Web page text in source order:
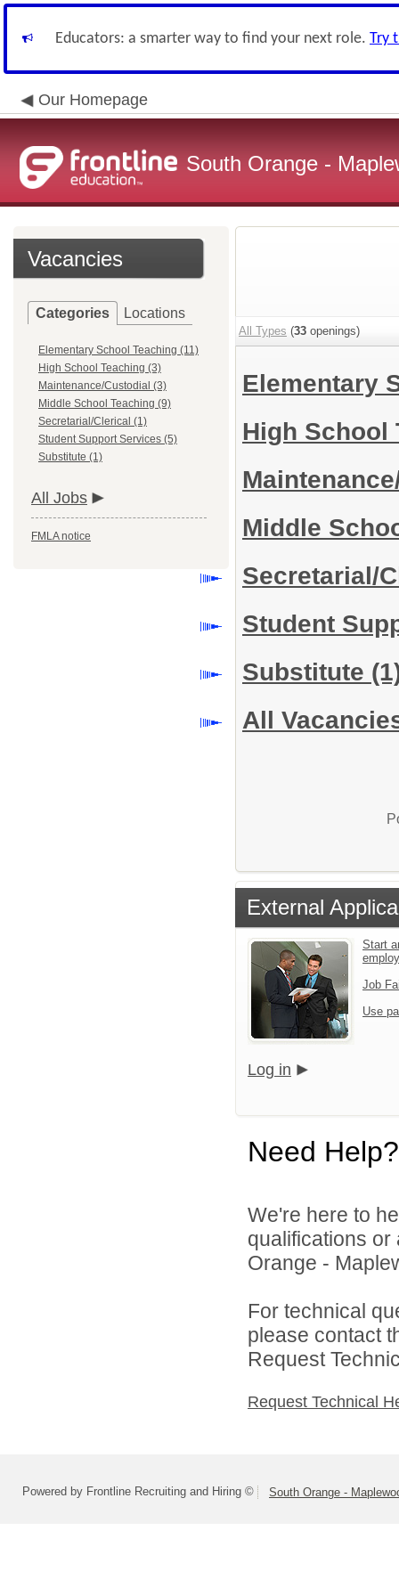
Educators: a smarter way to find your next role. Try
Our Homepage
South Orange -
Vacancies
Categories Locations
Elementary School Teaching (11)
High School Teaching (3)
Maintenance/Custodial (3)
Middle School Teaching (9)
Secretarial/Clerical (1)
Student Support Services (5)
Substitute (1)
All Jobs
FMLA notice
All Types (33 openings)
Elementary
High
Middle
Secretarial/
Student
Substitute
All
External
Start
Job
Use
Log in
Need Help?
We're here to
qualifications or
Orange -
For technical
please contact
Request
Request Technical
Powered by Frontline Recruiting and Hiring © South Orange -